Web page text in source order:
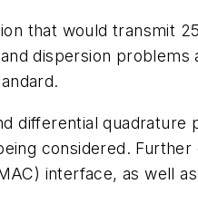
that would transmit
dispersion
differential quadrature
considered.
interface, as well